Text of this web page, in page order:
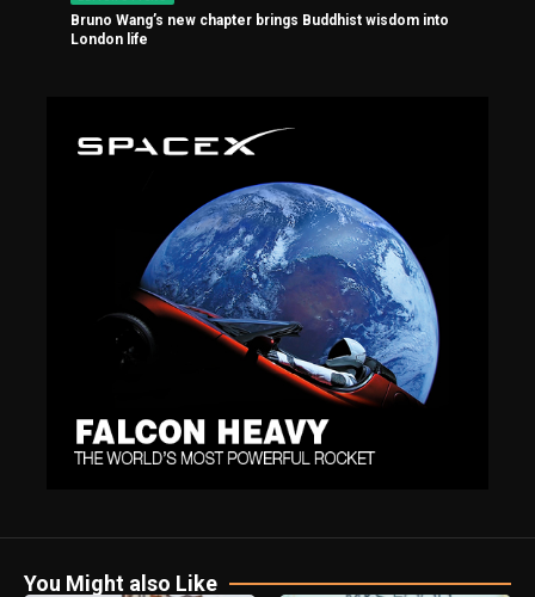
Bruno Wang’s new chapter brings Buddhist wisdom into
London life
You Might also Like